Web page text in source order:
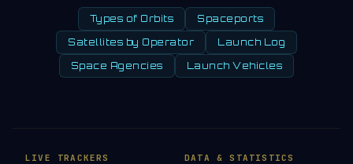
Types of Orbits Spaceports
Satellites by Operator Launch Log
Space Agencies Launch Vehicles
LIVE TRACKERS DATA & STATISTICS